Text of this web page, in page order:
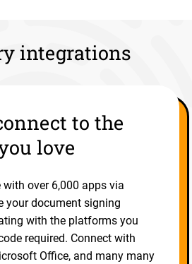
integrations
to the
love
with over 6,000 apps via
your document signing
with the platforms you
required. Connect with
Office, and many many